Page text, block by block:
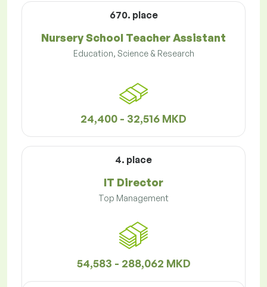
670. place
Nursery School Teacher Assistant
Education, Science & Research
24,400 - 32,516 MKD
4. place
IT Director
Top Management
54,583 - 288,062 MKD